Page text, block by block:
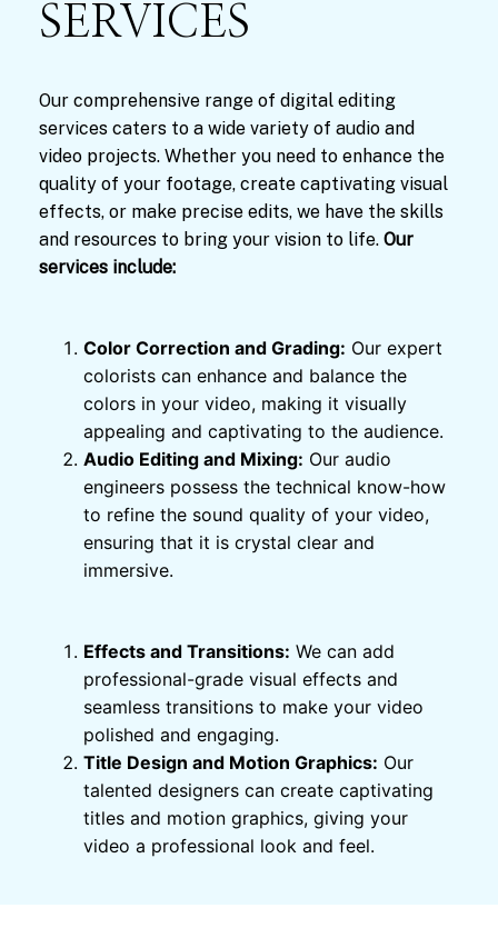
SERVICES
Our comprehensive range of digital editing
services caters to a wide variety of audio and
video projects. Whether you need to enhance the
quality of your footage, create captivating visual
effects, or make precise edits, we have the skills
and resources to bring your vision to life. Our
services include:
Color Correction and Grading: Our expert
colorists can enhance and balance the
colors in your video, making it visually
appealing and captivating to the audience.
Audio Editing and Mixing: Our audio
engineers possess the technical know-how
to refine the sound quality of your video,
ensuring that it is crystal clear and
immersive.
Effects and Transitions: We can add
professional-grade visual effects and
seamless transitions to make your video
polished and engaging.
Title Design and Motion Graphics: Our
talented designers can create captivating
titles and motion graphics, giving your
video a professional look and feel.